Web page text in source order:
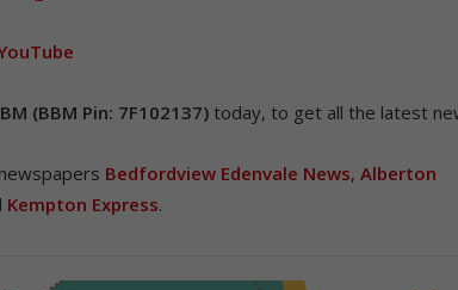
(BBM Pin: 7F102137) today, to get all the latest
Bedfordview Edenvale News, Alberton
Kempton Express.